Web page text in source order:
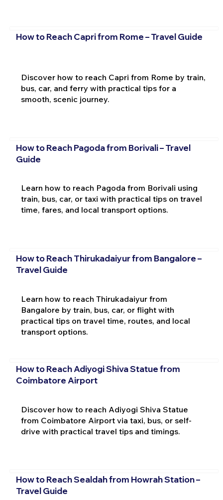
How to Reach Capri from Rome – Travel Guide
Discover how to reach Capri from Rome by train,
bus, car, and ferry with practical tips for a
smooth, scenic journey.
How to Reach Pagoda from Borivali – Travel
Guide
Learn how to reach Pagoda from Borivali using
train, bus, car, or taxi with practical tips on travel
time, fares, and local transport options.
How to Reach Thirukadaiyur from Bangalore –
Travel Guide
Learn how to reach Thirukadaiyur from
Bangalore by train, bus, car, or flight with
practical tips on travel time, routes, and local
transport options.
How to Reach Adiyogi Shiva Statue from
Coimbatore Airport
Discover how to reach Adiyogi Shiva Statue
from Coimbatore Airport via taxi, bus, or self-
drive with practical travel tips and timings.
How to Reach Sealdah from Howrah Station –
Travel Guide